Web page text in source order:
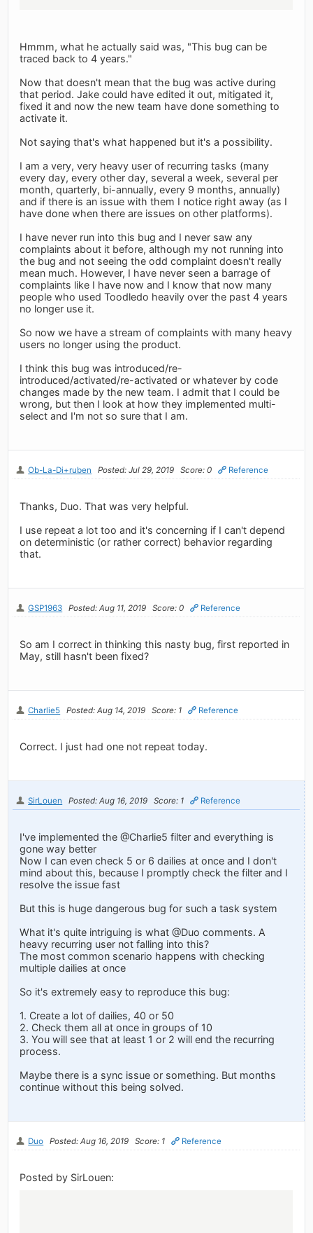
Hmmm, what he actually said was, "This bug can be
traced back to 4 years."
Now that doesn't mean that the bug was active during
that period. Jake could have edited it out, mitigated it,
fixed it and now the new team have done something to
activate it.
Not saying that's what happened but it's a possibility.
I am a very, very heavy user of recurring tasks (many
every day, every other day, several a week, several per
month, quarterly, bi-annually, every 9 months, annually)
and if there is an issue with them I notice right away (as I
have done when there are issues on other platforms).
I have never run into this bug and I never saw any
complaints about it before, although my not running into
the bug and not seeing the odd complaint doesn't really
mean much. However, I have never seen a barrage of
complaints like I have now and I know that now many
people who used Toodledo heavily over the past 4 years
no longer use it.
So now we have a stream of complaints with many heavy
users no longer using the product.
I think this bug was introduced/re-
introduced/activated/re-activated or whatever by code
changes made by the new team. I admit that I could be
wrong, but then I look at how they implemented multi-
select and I'm not so sure that I am.
Ob-La-Di+ruben Posted: Jul 29, 2019 Score: 0 Reference
Thanks, Duo. That was very helpful.
I use repeat a lot too and it's concerning if I can't depend
on deterministic (or rather correct) behavior regarding
that.
GSP1963 Posted: Aug 11, 2019 Score: 0 Reference
So am I correct in thinking this nasty bug, first reported in
May, still hasn't been fixed?
Charlie5 Posted: Aug 14, 2019 Score: 1 Reference
Correct. I just had one not repeat today.
SirLouen Posted: Aug 16, 2019 Score: 1 Reference
I've implemented the @Charlie5 filter and everything is
gone way better
Now I can even check 5 or 6 dailies at once and I don't
mind about this, because I promptly check the filter and I
resolve the issue fast
But this is huge dangerous bug for such a task system
What it's quite intriguing is what @Duo comments. A
heavy recurring user not falling into this?
The most common scenario happens with checking
multiple dailies at once
So it's extremely easy to reproduce this bug:
1. Create a lot of dailies, 40 or 50
2. Check them all at once in groups of 10
3. You will see that at least 1 or 2 will end the recurring
process.
Maybe there is a sync issue or something. But months
continue without this being solved.
Duo Posted: Aug 16, 2019 Score: 1 Reference
Posted by SirLouen: